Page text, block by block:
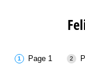
Page 1